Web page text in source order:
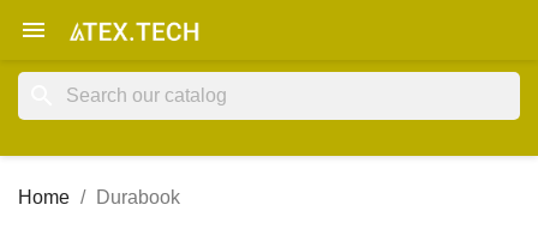

Home Durabook